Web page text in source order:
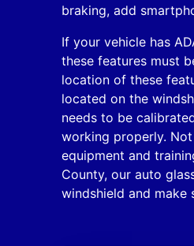
braking, add
If your vehicle has
these features must
location of these
located on the
needs to be
working properly.
equipment and
County, our auto
windshield and make